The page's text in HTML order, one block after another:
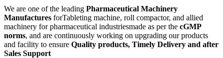
We are one of the leading Pharmaceutical Machinery
Manufactures forTableting machine, roll compactor, and allied
machinery for pharmaceutical industriesmade as per the cGMP
norms, and are continuously working on upgrading our products
and facility to ensure Quality products, Timely Delivery and after
Sales Support